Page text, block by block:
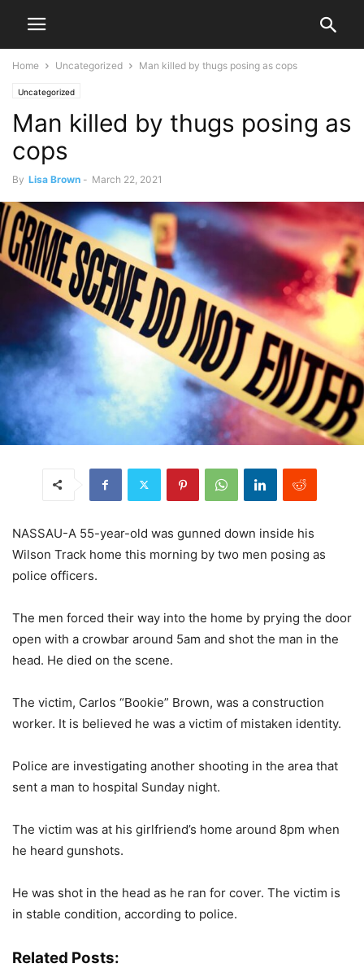
Home Uncategorized Man killed by thugs posing as cops
Uncategorized
Man killed by thugs posing as
cops
By Lisa Brown - March 22, 2021
NASSAU-A 55-year-old was gunned down inside his
Wilson Track home this morning by two men posing as
police officers.
The men forced their way into the home by prying the door
open with a crowbar around 5am and shot the man in the
head. He died on the scene.
The victim, Carlos “Bookie” Brown, was a construction
worker. It is believed he was a victim of mistaken identity.
Police are investigating another shooting in the area that
sent a man to hospital Sunday night.
The victim was at his girlfriend’s home around 8pm when
he heard gunshots.
He was shot in the head as he ran for cover. The victim is
in stable condition, according to police.
Related Posts: